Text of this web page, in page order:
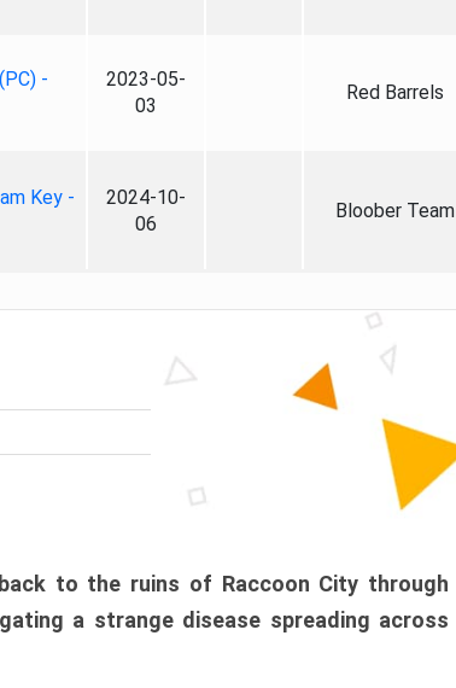
-
2023-05-
03
Red Barrels
Key -
2024-10-
06
Bloober Team
to the ruins of Raccoon City through
a strange disease spreading across